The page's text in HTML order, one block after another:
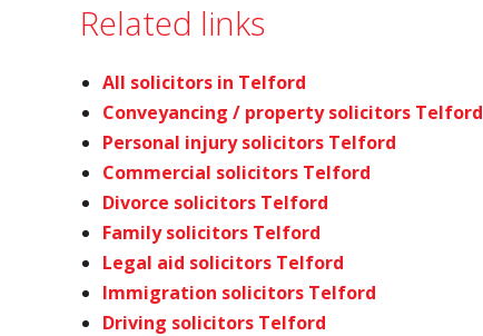
Related links
All solicitors in Telford
Conveyancing / property solicitors Telford
Personal injury solicitors Telford
Commercial solicitors Telford
Divorce solicitors Telford
Family solicitors Telford
Legal aid solicitors Telford
Immigration solicitors Telford
Driving solicitors Telford